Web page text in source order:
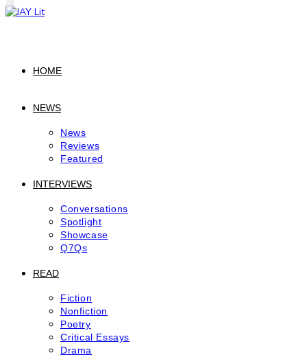
Skip
HOME
NEWS
News
Reviews
Featured
INTERVIEWS
Conversations
Spotlight
Showcase
Q7Qs
READ
Fiction
Nonfiction
Poetry
Critical Essays
Drama